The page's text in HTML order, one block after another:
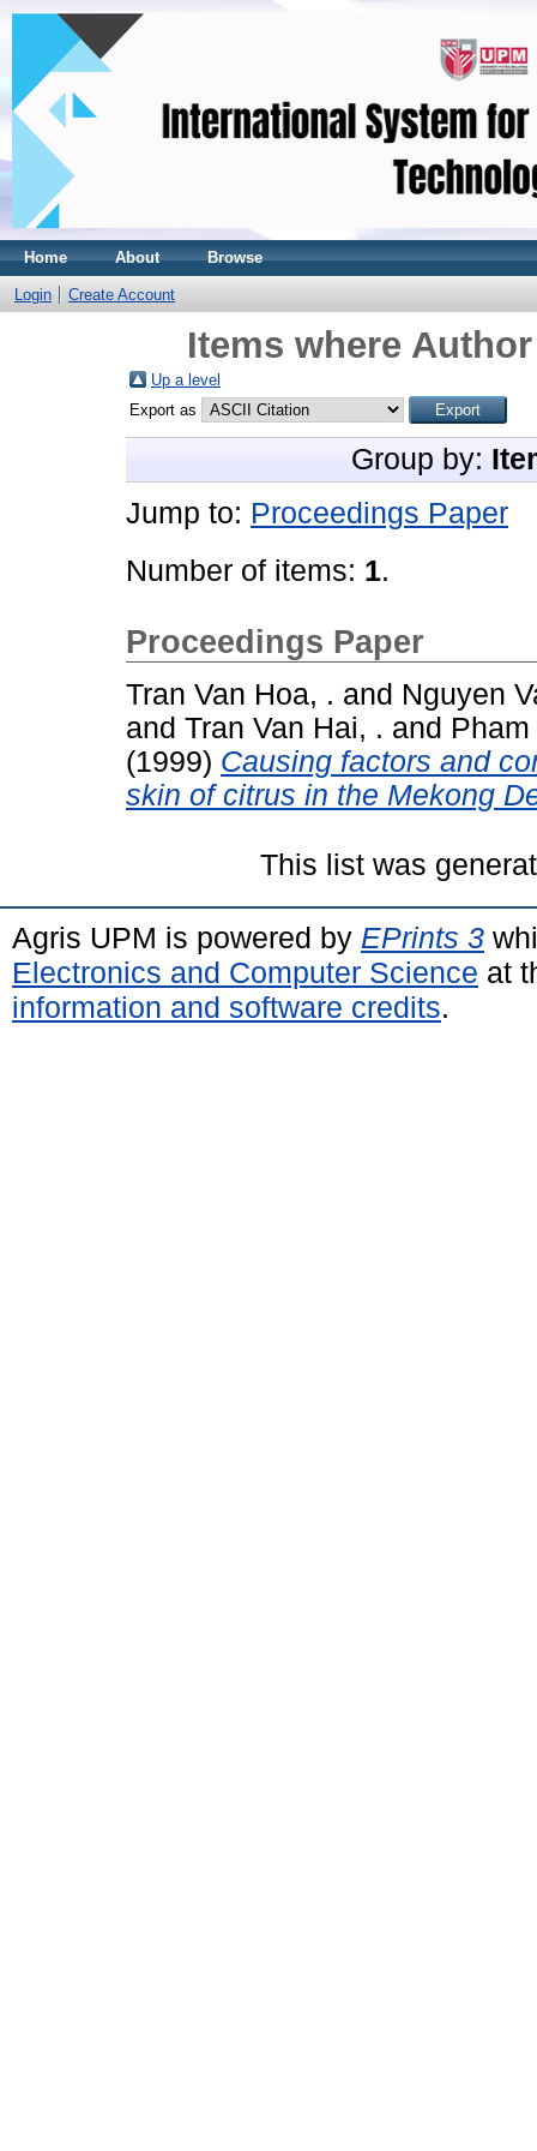
Home About Browse
Login Create Account
Items where
Up a level
Export as
Group by:
Jump to: Proceedings Paper
Number of items: 1.
Proceedings Paper
Tran Van Hoa, . and Nguyen
and Tran Van Hai, . and
(1999) Causing factors and
skin of citrus in the Mekong
This list was
Agris UPM is powered by EPrints 3
Electronics and Computer Science at
information and software credits.